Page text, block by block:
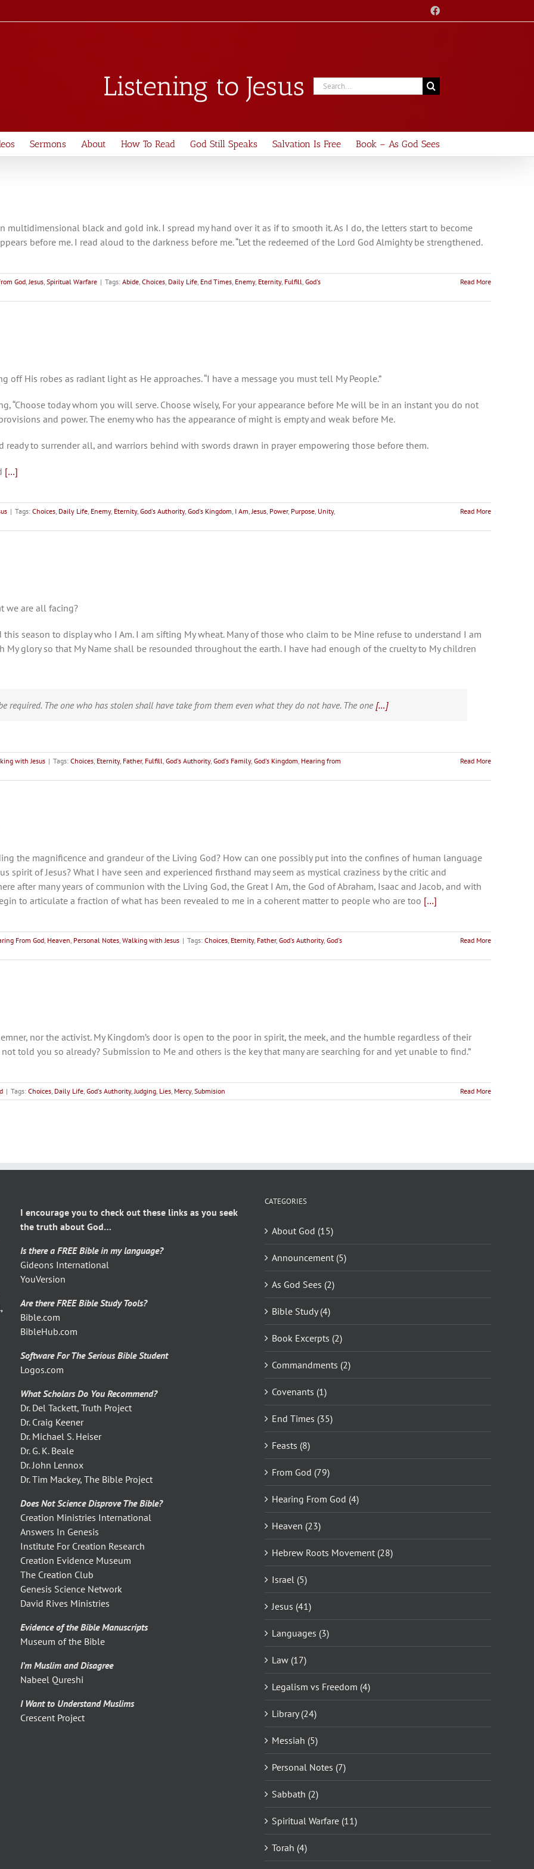
Facebook
Listening to Jesus
Search
for:
Sermons About How To Read God Still Speaks Salvation Is Free Book – As God Sees
black and gold ink. I spread my hand over it as if to smooth it. As I do, the letters start to become
before me. I read aloud to the darkness before me. “Let the redeemed of the Lord God Almighty be strengthened.
God,Jesus, Spiritual Warfare | Tags: Abide, Choices, Daily Life, End Times, Enemy, Eternity, Fulfill, God's
Read More
His robes as radiant light as He approaches. “I have a message you must tell My People.”
“Choose today whom you will serve. Choose wisely, For your appearance before Me will be in an instant you do not
and power. The enemy who has the appearance of might is empty and weak before Me.
to surrender all, and warriors behind with swords drawn in prayer empowering those before them.
[…]
| Tags: Choices, Daily Life, Enemy, Eternity, God's Authority, God's Kingdom, I Am,Jesus, Power, Purpose, Unity,
Read More
we are all facing?
season to display who I Am. I am sifting My wheat. Many of those who claim to be Mine refuse to understand I am
glory so that My Name shall be resounded throughout the earth. I have had enough of the cruelty to My children
required. The one who has stolen shall have take from them even what they do not have. The one […]
with Jesus | Tags: Choices, Eternity, Father, Fulfill, God's Authority, God's Family, God's Kingdom, Hearing from
Read More
the magnificence and grandeur of the Living God? How can one possibly put into the confines of human language
of Jesus? What I have seen and experienced firsthand may seem as mystical craziness by the critic and
after many years of communion with the Living God, the Great I Am, the God of Abraham, Isaac and Jacob, and with
to articulate a fraction of what has been revealed to me in a coherent matter to people who are too […]
From God, Heaven, Personal Notes, Walking with Jesus | Tags: Choices, Eternity, Father, God's Authority, God's
Read More
nor the activist. My Kingdom’s door is open to the poor in spirit, the meek, and the humble regardless of their
told you so already? Submission to Me and others is the key that many are searching for and yet unable to find.”
| Tags: Choices, Daily Life, God's Authority,Judging, Lies, Mercy, Submision Read More
I encourage you to check out these links as you seek
the truth about God…
Is there a FREE Bible in my language?
Gideons International
YouVersion
Are there FREE Bible Study Tools?
Bible.com
BibleHub.com
Software For The Serious Bible Student
Logos.com
What Scholars Do You Recommend?
Dr. Del Tackett, Truth Project
Dr. Craig Keener
Dr. Michael S. Heiser
Dr. G. K. Beale
Dr. John Lennox
Dr. Tim Mackey, The Bible Project
Does Not Science Disprove The Bible?
Creation Ministries International
Answers In Genesis
Institute For Creation Research
Creation Evidence Museum
The Creation Club
Genesis Science Network
David Rives Ministries
Evidence of the Bible Manuscripts
Museum of the Bible
I’m Muslim and Disagree
Nabeel Qureshi
I Want to Understand Muslims
Crescent Project
CATEGORIES
About God (15)
Announcement (5)
As God Sees (2)
Bible Study (4)
Book Excerpts (2)
Commandments (2)
Covenants (1)
End Times (35)
Feasts (8)
From God (79)
Hearing From God (4)
Heaven (23)
Hebrew Roots Movement (28)
Israel (5)
Jesus (41)
Languages (3)
Law (17)
Legalism vs Freedom (4)
Library (24)
Messiah (5)
Personal Notes (7)
Sabbath (2)
Spiritual Warfare (11)
Torah (4)